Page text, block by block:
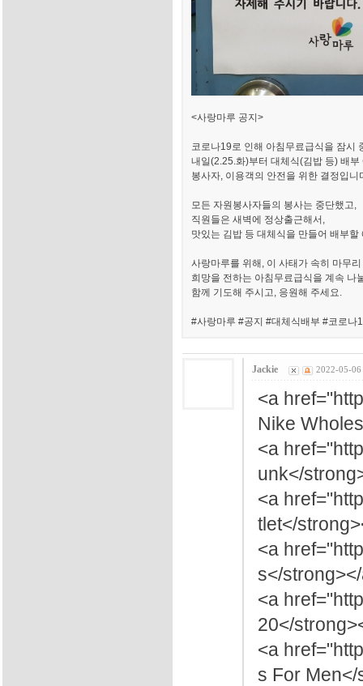
<사랑마루 공지>
코로나19로 인해 아침무료급식을 잠시
내일(2.25.화)부터 대체식(김밥 등) 배부
봉사자, 이용객의 안전을 위한 결정입니
모든 자원봉사자들의 봉사는 중단했고,
직원들은 새벽에 정상출근해서,
맛있는 김밥 등 대체식을 만들어 배부할
사랑마루를 위해, 이 사태가 속히 마무
희망을 전하는 아침무료급식을 계속 나
함께 기도해 주시고, 응원해 주세요.
#사랑마루 #공지 #대체식배부 #코로나
Jackie 2022-05-
<a
Nike
<a
unk</
<a
tlet</
<a
s</
<a
20</
<a
s For